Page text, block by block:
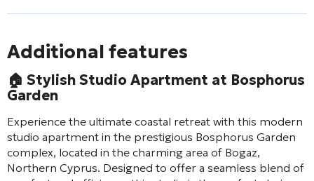
Additional features
🏠 Stylish Studio Apartment at Bosphorus
Garden
Experience the ultimate coastal retreat with this modern
studio apartment in the prestigious Bosphorus Garden
complex, located in the charming area of Bogaz,
Northern Cyprus. Designed to offer a seamless blend of